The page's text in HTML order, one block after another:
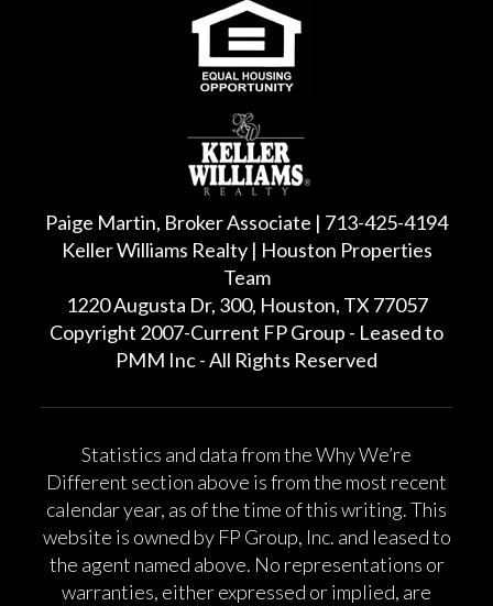
Paige Martin, Broker Associate | 713-425-4194
Keller Williams Realty | Houston Properties
Team
1220 Augusta Dr, 300, Houston, TX 77057
Copyright 2007-Current FP Group - Leased to
PMM Inc - All Rights Reserved
Statistics and data from the Why We’re
Different section above is from the most recent
calendar year, as of the time of this writing. This
website is owned by FP Group, Inc. and leased to
the agent named above. No representations or
warranties, either expressed or implied, are